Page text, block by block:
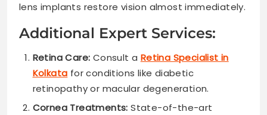
lens implants restore vision almost immediately.
Additional Expert Services:
Retina Care: Consult a Retina Specialist in
Kolkata for conditions like diabetic
retinopathy or macular degeneration.
Cornea Treatments: State-of-the-art